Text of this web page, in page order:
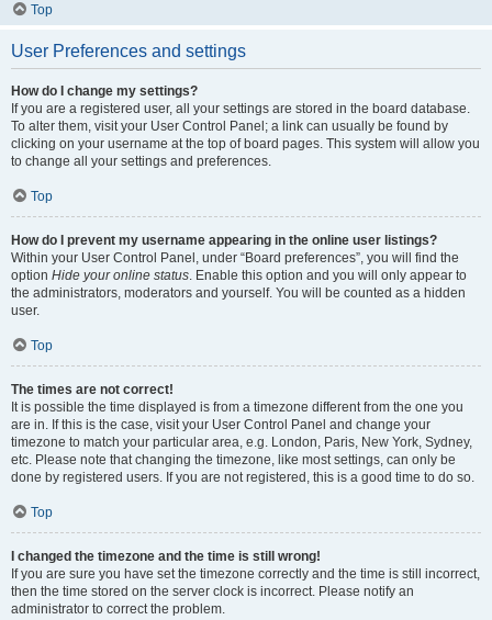
Top
User Preferences and settings
How do I change my settings?
If you are a registered user, all your settings are stored in the board database.
To alter them, visit your User Control Panel; a link can usually be found by
clicking on your username at the top of board pages. This system will allow you
to change all your settings and preferences.
Top
How do I prevent my username appearing in the online user listings?
Within your User Control Panel, under “Board preferences”, you will find the
option Hide your online status. Enable this option and you will only appear to
the administrators, moderators and yourself. You will be counted as a hidden
user.
Top
The times are not correct!
It is possible the time displayed is from a timezone different from the one you
are in. If this is the case, visit your User Control Panel and change your
timezone to match your particular area, e.g. London, Paris, New York, Sydney,
etc. Please note that changing the timezone, like most settings, can only be
done by registered users. If you are not registered, this is a good time to do so.
Top
I changed the timezone and the time is still wrong!
If you are sure you have set the timezone correctly and the time is still incorrect,
then the time stored on the server clock is incorrect. Please notify an
administrator to correct the problem.